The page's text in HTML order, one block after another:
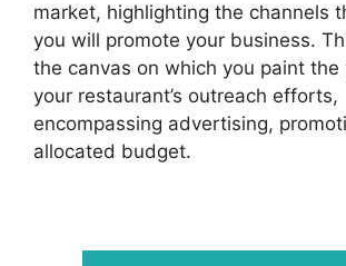
market, highlighting the channels
you will promote your business.
the canvas on which you paint the
your restaurant’s outreach efforts,
encompassing advertising,
allocated budget.